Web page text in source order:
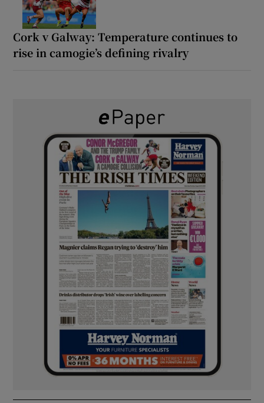
Cork v Galway: Temperature continues to
rise in camogie’s defining rivalry